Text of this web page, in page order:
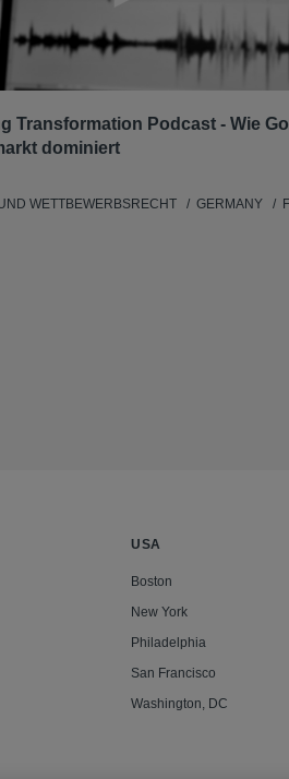
Transformation Podcast - Wie
dominiert
WETTBEWERBSRECHT GERMANY
USA
Boston
New York
Philadelphia
San Francisco
Washington, DC